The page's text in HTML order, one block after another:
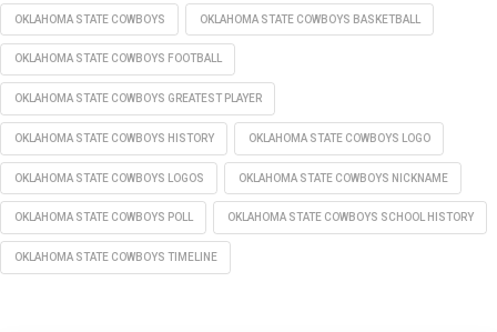
OKLAHOMA STATE COWBOYS OKLAHOMA STATE COWBOYS BASKETBALL
OKLAHOMA STATE COWBOYS FOOTBALL
OKLAHOMA STATE COWBOYS GREATEST PLAYER
OKLAHOMA STATE COWBOYS HISTORY OKLAHOMA STATE COWBOYS LOGO
OKLAHOMA STATE COWBOYS LOGOS OKLAHOMA STATE COWBOYS NICKNAME
OKLAHOMA STATE COWBOYS POLL OKLAHOMA STATE COWBOYS SCHOOL HISTORY
OKLAHOMA STATE COWBOYS TIMELINE